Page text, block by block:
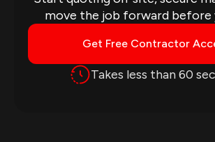
move the job forward before
Get Free Contractor
Takes less than 60